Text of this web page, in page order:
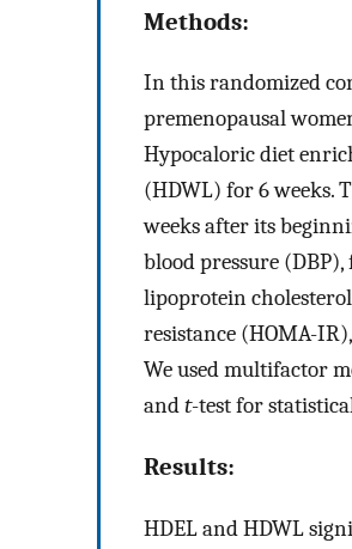
Methods:
In this randomized
premenopausal
Hypocaloric diet
(HDWL) for 6 weeks.
weeks after its
blood pressure
lipoprotein
resistance (HOMA-
We used multifactor
andt-test for
Results:
HDEL and HDWL